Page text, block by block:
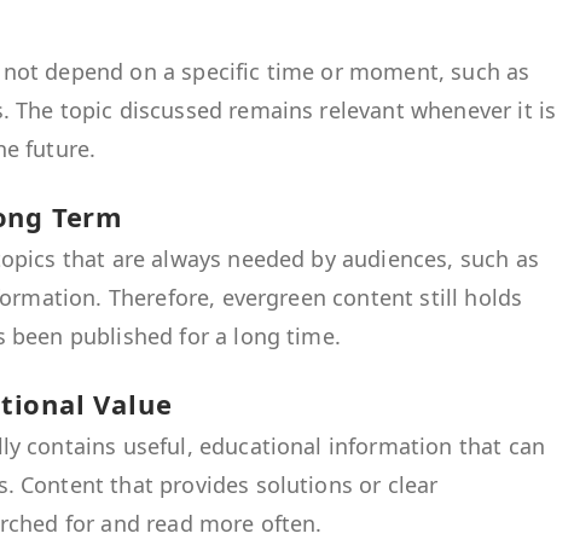
depend on a specific time or moment, such as
The topic discussed remains relevant whenever it is
future.
Term
that are always needed by audiences, such as
Therefore, evergreen content still holds
been published for a long time.
Value
contains useful, educational information that can
Content that provides solutions or clear
for and read more often.